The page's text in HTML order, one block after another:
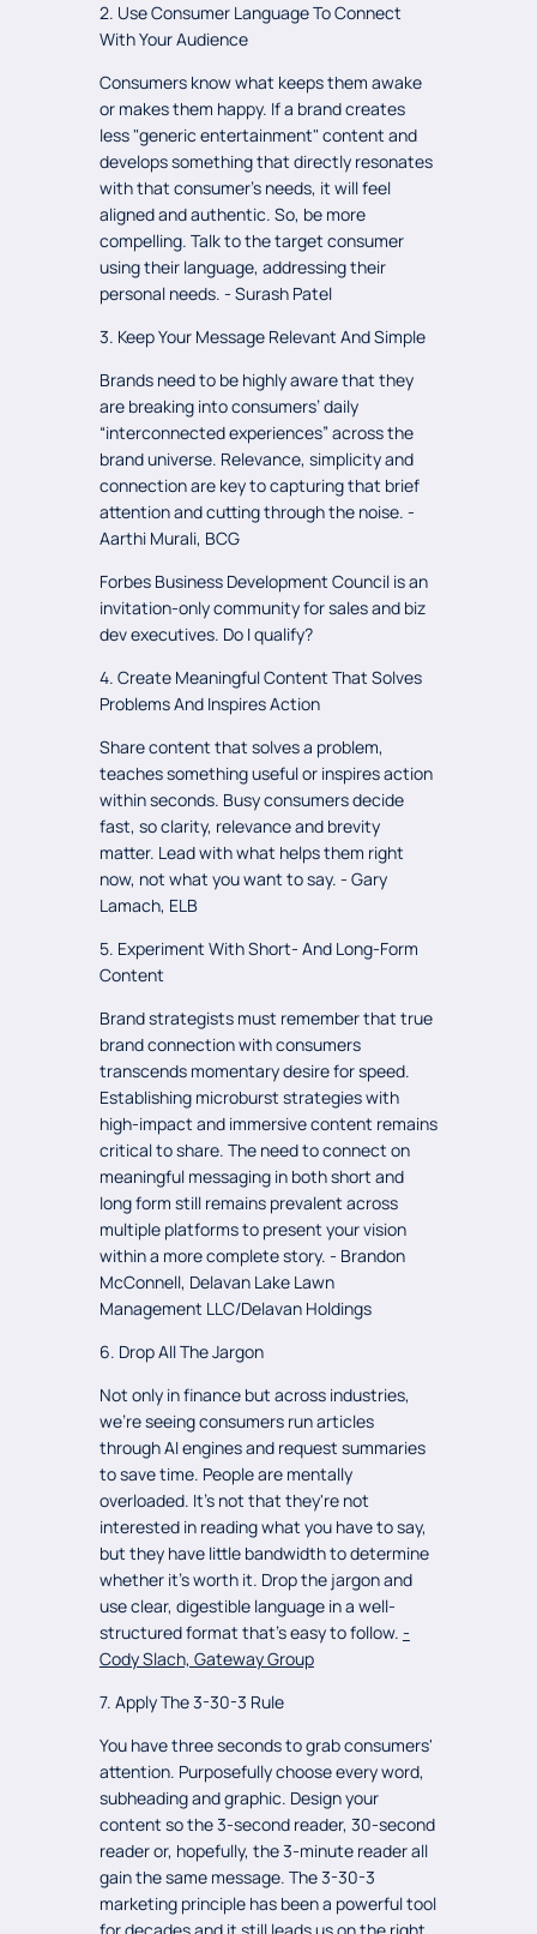
2. Use Consumer Language To Connect
With Your Audience
Consumers know what keeps them awake
or makes them happy. If a brand creates
less "generic entertainment" content and
develops something that directly resonates
with that consumer's needs, it will feel
aligned and authentic. So, be more
compelling. Talk to the target consumer
using their language, addressing their
personal needs. - Surash Patel
3. Keep Your Message Relevant And Simple
Brands need to be highly aware that they
are breaking into consumers’ daily
“interconnected experiences” across the
brand universe. Relevance, simplicity and
connection are key to capturing that brief
attention and cutting through the noise. -
Aarthi Murali, BCG
Forbes Business Development Council is an
invitation-only community for sales and biz
dev executives. Do I qualify?
4. Create Meaningful Content That Solves
Problems And Inspires Action
Share content that solves a problem,
teaches something useful or inspires action
within seconds. Busy consumers decide
fast, so clarity, relevance and brevity
matter. Lead with what helps them right
now, not what you want to say. - Gary
Lamach, ELB
5. Experiment With Short- And Long-Form
Content
Brand strategists must remember that true
brand connection with consumers
transcends momentary desire for speed.
Establishing microburst strategies with
high-impact and immersive content remains
critical to share. The need to connect on
meaningful messaging in both short and
long form still remains prevalent across
multiple platforms to present your vision
within a more complete story. - Brandon
McConnell, Delavan Lake Lawn
Management LLC/Delavan Holdings
6. Drop All The Jargon
Not only in finance but across industries,
we're seeing consumers run articles
through AI engines and request summaries
to save time. People are mentally
overloaded. It's not that they're not
interested in reading what you have to say,
but they have little bandwidth to determine
whether it's worth it. Drop the jargon and
use clear, digestible language in a well-
structured format that's easy to follow. -
Cody Slach, Gateway Group
7. Apply The 3-30-3 Rule
You have three seconds to grab consumers'
attention. Purposefully choose every word,
subheading and graphic. Design your
content so the 3-second reader, 30-second
reader or, hopefully, the 3-minute reader all
gain the same message. The 3-30-3
marketing principle has been a powerful tool